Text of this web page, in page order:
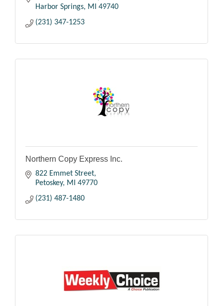
Harbor Springs
MI
49740
(231) 347-1253
Northern Copy Express Inc.
822 Emmet Street
Petoskey
MI
49770
(231) 487-1480